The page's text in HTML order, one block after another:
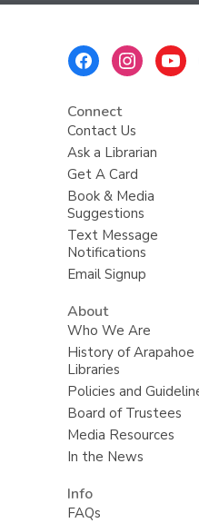
Connect
Contact Us
Ask a Librarian
Get A Card
Book & Media
Suggestions
Text Message
Notifications
Email Signup
About
Who We Are
History of Arapahoe
Libraries
Policies and
Board of Trustees
Media Resources
In the News
Info
FAQs